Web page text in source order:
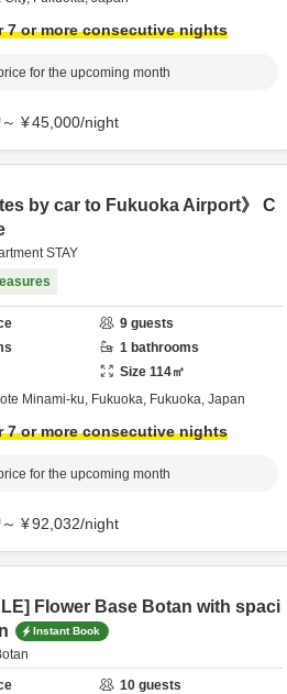
7 or more consecutive nights
for the upcoming month
～ ¥45,000/night
by car to Fukuoka Airport》 C
STAY
9 guests
1 bathrooms
Size 114㎡
Minami-ku, Fukuoka, Fukuoka, Japan
7 or more consecutive nights
for the upcoming month
～ ¥92,032/night
Flower Base Botan with spaci
Instant Book
10 guests